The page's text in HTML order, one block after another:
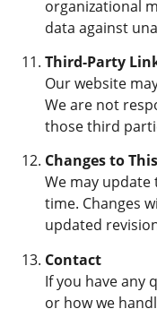
organizational
data against
Third-Party
Our website
We are not
those third
Changes to
We may
time. Changes
updated
Contact
If you have any
or how we